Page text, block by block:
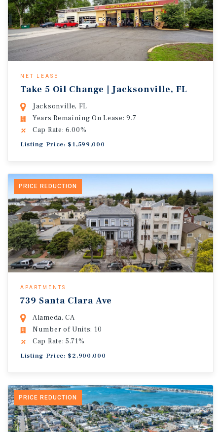
NET LEASE
Take 5 Oil Change | Jacksonville, FL
Jacksonville, FL
Years Remaining On Lease: 9.7
Cap Rate: 6.00%
Listing Price: $1,599,000
PRICE REDUCTION
APARTMENTS
739 Santa Clara Ave
Alameda, CA
Number of Units: 10
Cap Rate: 5.71%
Listing Price: $2,900,000
PRICE REDUCTION